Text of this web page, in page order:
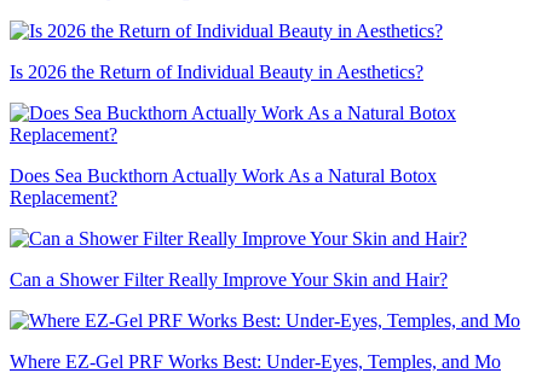
Is 2026 the Return of Individual Beauty in Aesthetics?
Does Sea Buckthorn Actually Work As a Natural Botox
Replacement?
Can a Shower Filter Really Improve Your Skin and Hair?
Where EZ-Gel PRF Works Best: Under-Eyes, Temples, and Mo